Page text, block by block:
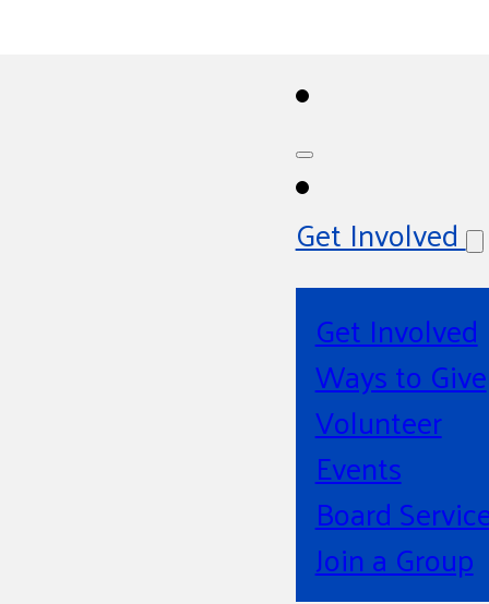
Get Involved
Get Involved
Ways to Give
Volunteer
Events
Board
Join a Group